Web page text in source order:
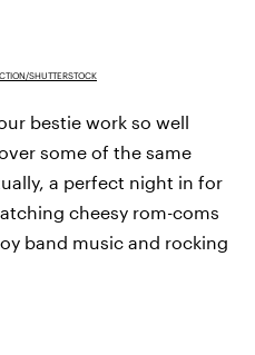
SHUTTERSTOCK
bestie work so well
some of the same
a perfect night in for
cheesy rom-coms
band music and rocking